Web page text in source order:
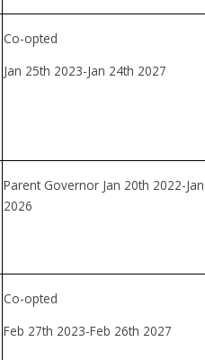
Co-opted
Jan 25th 2023-Jan 24th 2027
Parent Governor Jan 20th 2022-
2026
Co-opted
Feb 27th 2023-Feb 26th 2027